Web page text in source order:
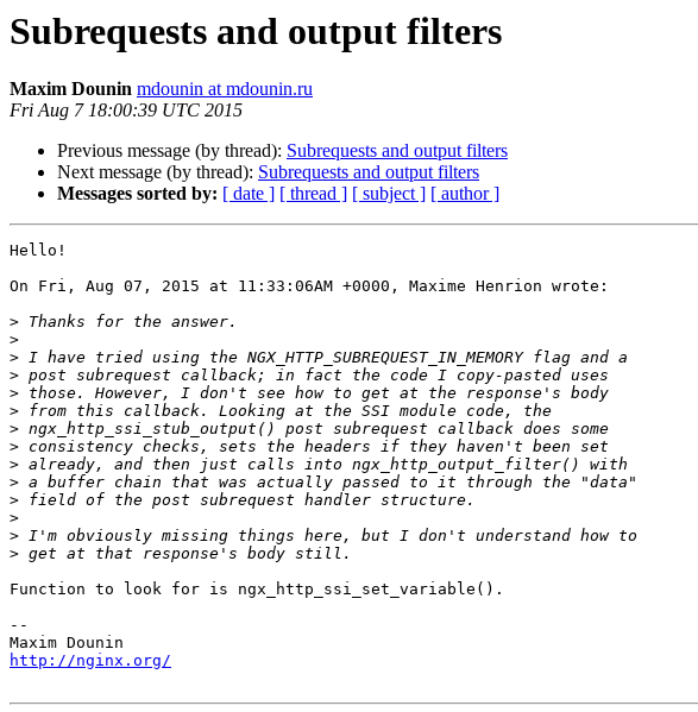
Subrequests and output filters
Maxim Dounin mdounin at mdounin.ru
Fri Aug 7 18:00:39 UTC 2015
Previous message (by thread): Subrequests and output filters
Next message (by thread): Subrequests and output filters
Messages sorted by: [ date ] [ thread ] [ subject ] [ author ]
Hello!
On Fri, Aug 07, 2015 at 11:33:06AM +0000, Maxime Henrion wrote:
>
>
>
>
>
>
>
>
>
>
>
>
>
>
Function to look for is ngx_http_ssi_set_variable().
--
http://nginx.org/